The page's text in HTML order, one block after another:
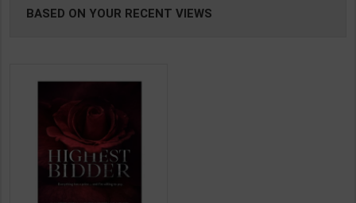
BASED ON YOUR RECENT VIEWS